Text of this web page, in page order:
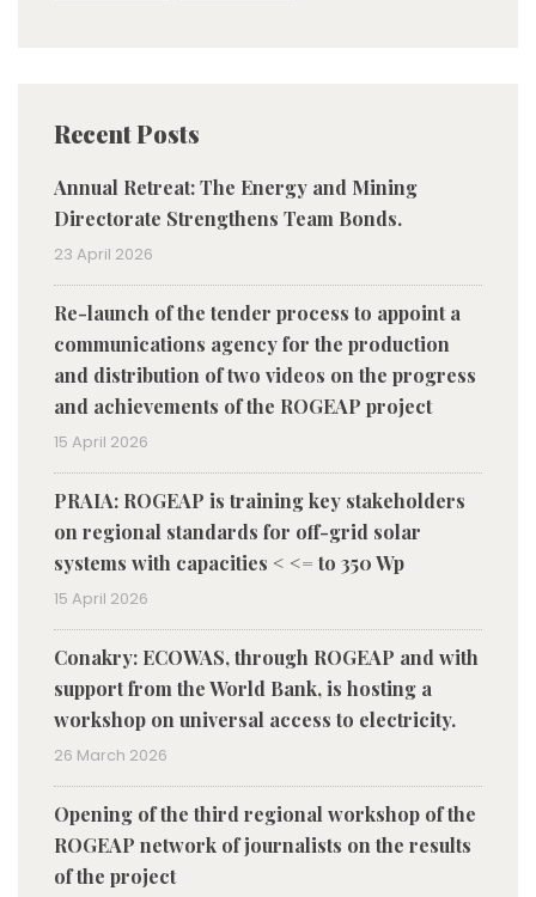
Recent Posts
Annual Retreat: The Energy and Mining
Directorate Strengthens Team Bonds.
23 April 2026
Re-launch of the tender process to appoint a
communications agency for the production
and distribution of two videos on the progress
and achievements of the ROGEAP project
15 April 2026
PRAIA: ROGEAP is training key stakeholders
on regional standards for off-grid solar
systems with capacities < <= to 350 Wp
15 April 2026
Conakry: ECOWAS, through ROGEAP and with
support from the World Bank, is hosting a
workshop on universal access to electricity.
26 March 2026
Opening of the third regional workshop of the
ROGEAP network of journalists on the results
of the project